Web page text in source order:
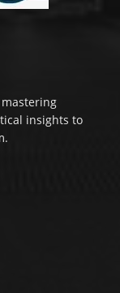
insights to